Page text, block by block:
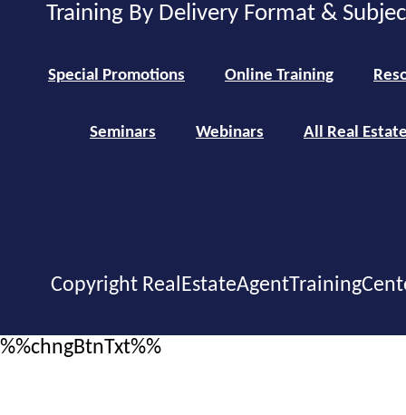
Training By Delivery Format &
Special Promotions Online Training
Seminars Webinars All Real
Copyright
%%chngBtnTxt%%